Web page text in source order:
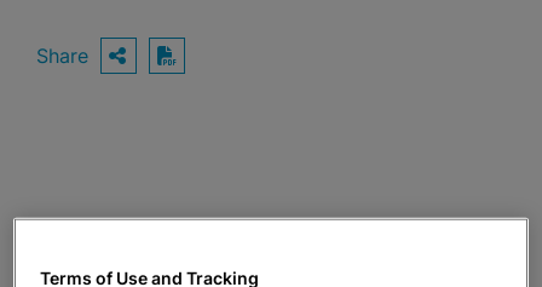
Share OPEN SHARING OPTIONS
Download PDF
Terms of Use and Tracking